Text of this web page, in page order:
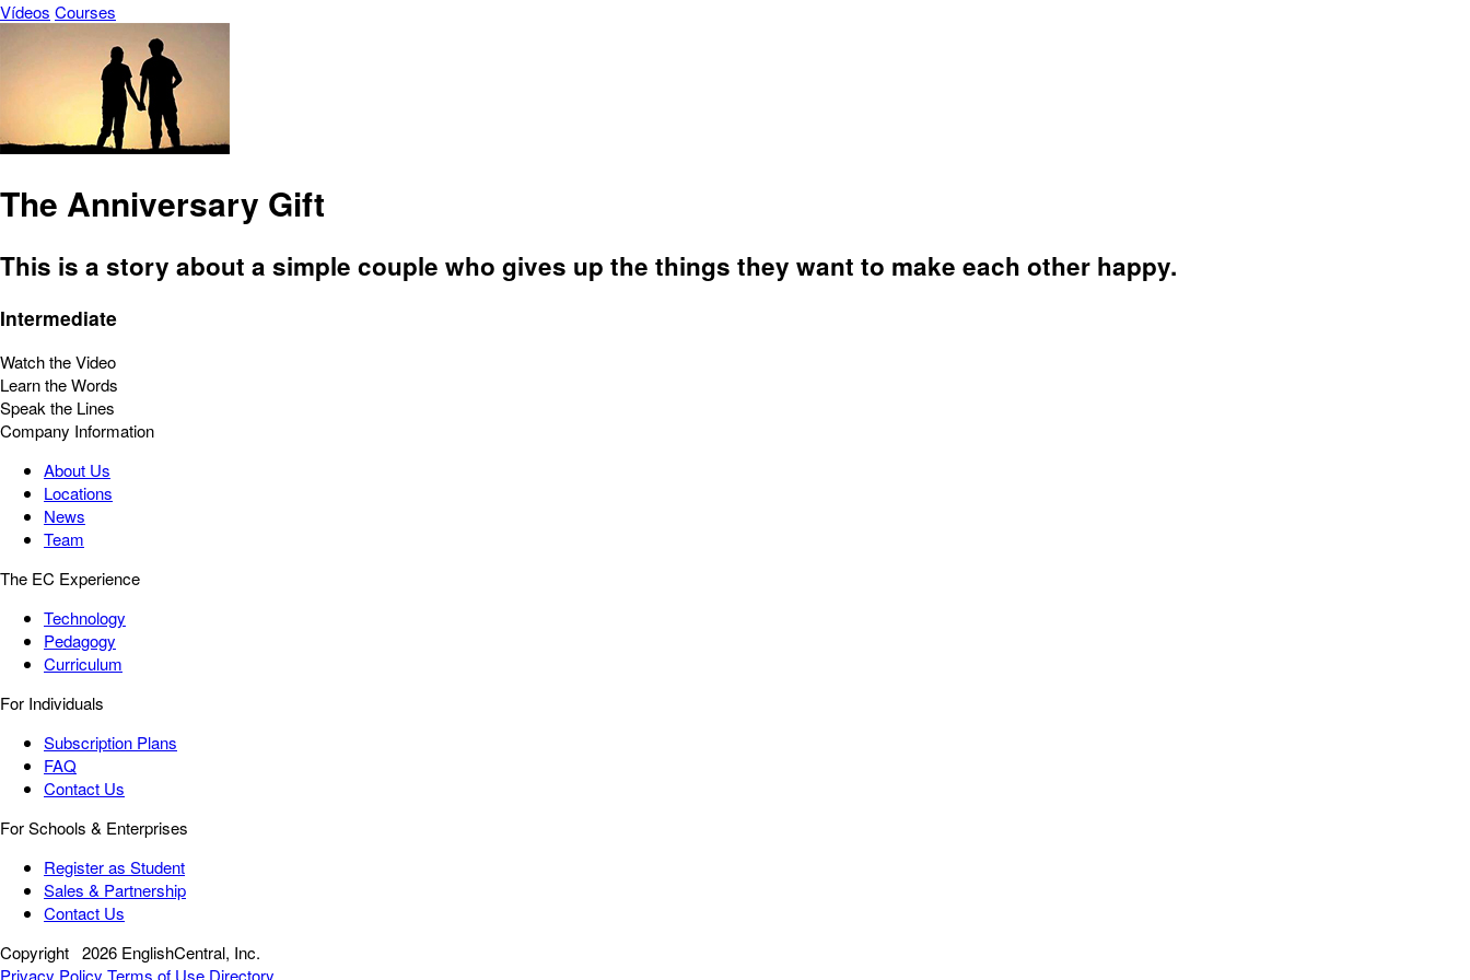
Vídeos Courses
The Anniversary Gift
This is a story about a simple couple who gives up the things they want to make each other happy.
Intermediate
Watch the Video
Learn the Words
Speak the Lines
Company Information
About Us
Locations
News
Team
The EC Experience
Technology
Pedagogy
Curriculum
For Individuals
Subscription Plans
FAQ
Contact Us
For Schools & Enterprises
Register as Student
Sales & Partnership
Contact Us
Copyright 2026 EnglishCentral, Inc.